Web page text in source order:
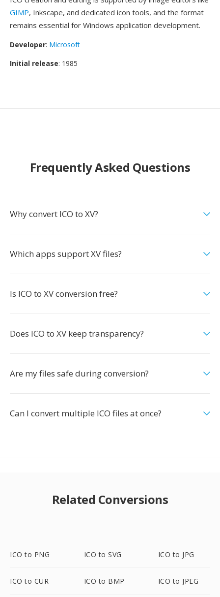
GIMP, Inkscape, and dedicated icon tools, and the format
remains essential for Windows application development.
Developer: Microsoft
Initial release: 1985
Frequently Asked Questions
Why convert ICO to XV?
Which apps support XV files?
Is ICO to XV conversion free?
Does ICO to XV keep transparency?
Are my files safe during conversion?
Can I convert multiple ICO files at once?
Related Conversions
ICO to PNG ICO to SVG ICO to JPG
ICO to CUR ICO to BMP ICO to JPEG